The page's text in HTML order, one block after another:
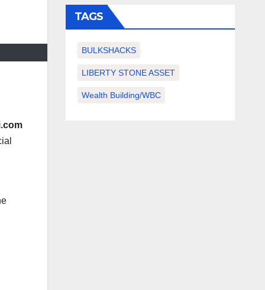
TAGS
BULKSHACKS
LIBERTY STONE ASSET
Wealth Building/WBC